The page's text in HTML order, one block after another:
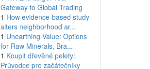
Gateway to Global Trading
1 How evidence-based study
alters neighborhood ar...
1 Unearthing Value: Options
for Raw Minerals, Bra...
1 Koupit dřevěné pelety:
Průvodce pro začátečníky